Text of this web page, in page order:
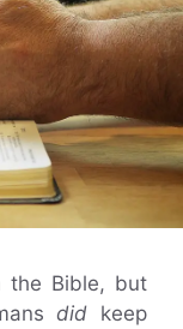
the Bible, but
did keep